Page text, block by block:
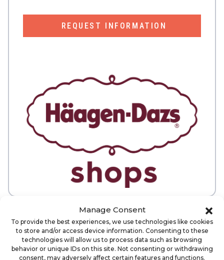
Manage Consent
To provide the best experiences, we use technologies like cookies
to store and/or access device information. Consenting to these
technologies will allow us to process data such as browsing
behavior or unique IDs on this site. Not consenting or withdrawing
consent, may adversely affect certain features and functions.
REQUEST INFORMATION
ABOUT VETERAN DISCOUNT AVAILABLE
When you join the Haagen-Dazs